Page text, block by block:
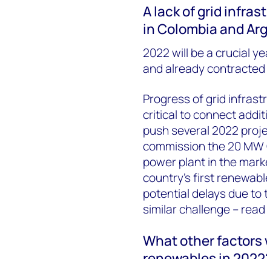
A lack of grid
in Colombia and
2022 will be a crucial
and already
Progress of grid
critical to connect
push several 2022
commission the 20
power plant in the
country’s first
potential delays due
similar challenge –
What other factors